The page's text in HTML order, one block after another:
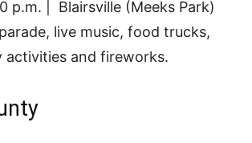
p.m. | Blairsville (Meeks Park)
live music, food trucks,
activities and fireworks.